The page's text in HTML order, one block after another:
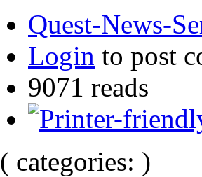
Quest-News-
Login to post
9071 reads
( categories: )